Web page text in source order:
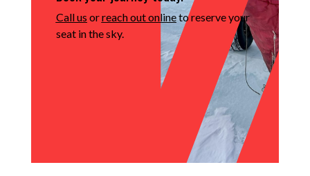
Call us orreach out onlineto reserve your
seat in the sky.